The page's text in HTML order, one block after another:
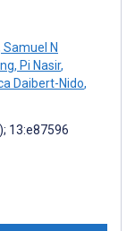
Samuel N
, Pi Nasir,
Daibert-Nido,
13:e87596